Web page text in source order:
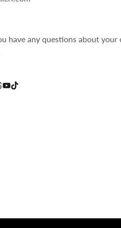
have any questions about
YouTube
TikTok